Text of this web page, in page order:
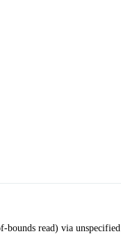
bounds read) via unspecified